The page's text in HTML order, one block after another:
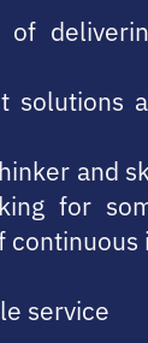
solutions
and
for
service